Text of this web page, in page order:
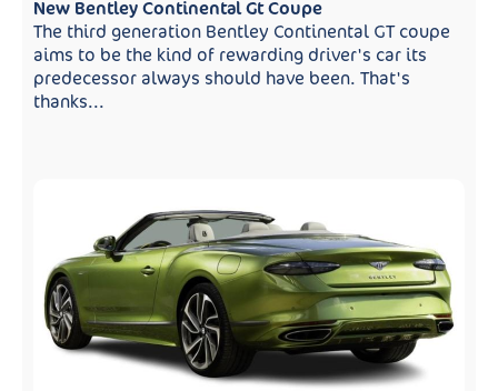
New Bentley Continental Gt Coupe
The third generation Bentley Continental GT coupe
aims to be the kind of rewarding driver's car its
predecessor always should have been. That's
thanks...